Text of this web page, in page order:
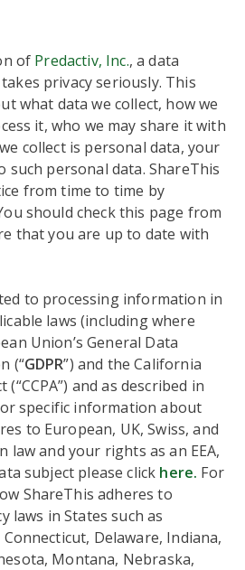
of Predactiv, Inc., a data
privacy seriously. This
what data we collect, how we
it, who we may share it with
collect is personal data, your
personal data. ShareThis
from time to time by
should check this page from
that you are up to date with
to processing information in
laws (including where
Union’s General Data
(“GDPR”) and the California
and as described in
specific information about
to European, UK, Swiss, and
law and your rights as an EEA,
subject please click here. For
ShareThis adheres to
laws in States such as
Delaware, Indiana,
Montana, Nebraska,